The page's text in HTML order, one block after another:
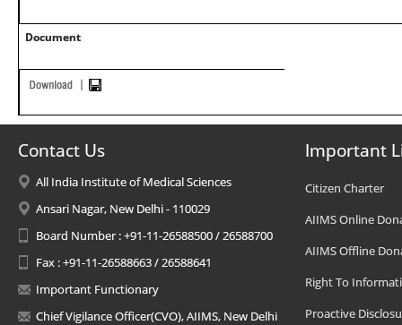
Document
Contact Us
All India Institute of Medical Sciences
Ansari Nagar, New Delhi - 110029
Board Number : +91-11-26588500 / 26588700
Fax : +91-11-26588663 / 26588641
Important Functionary
Chief Vigilance Officer(CVO), AIIMS, New Delhi
Important
Citizen Charter
AIIMS Online
AIIMS Offline
Right To
Proactive